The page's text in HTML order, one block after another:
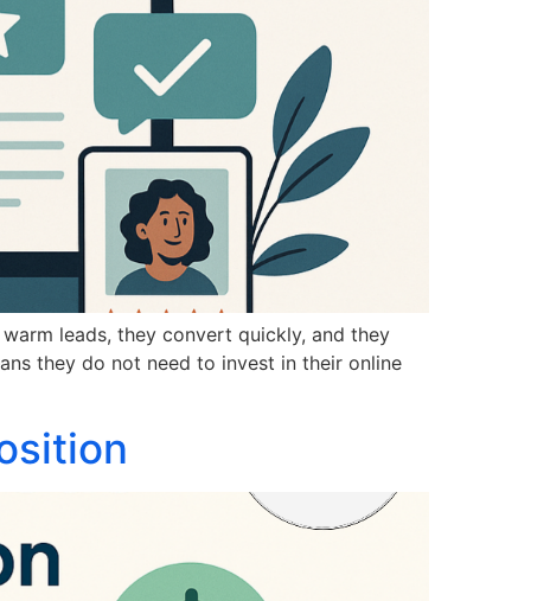
leads, they convert quickly, and they
they do not need to invest in their online